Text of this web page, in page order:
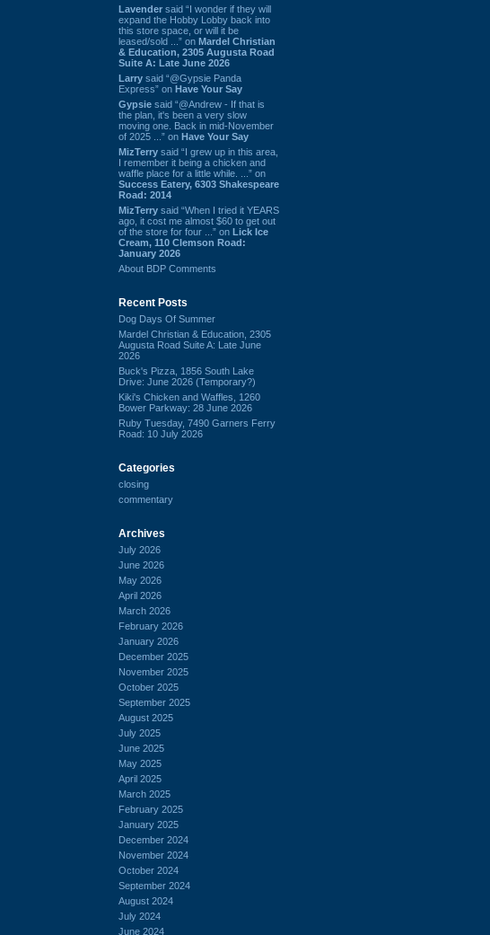
Lavender said “I wonder if they will
expand the Hobby Lobby back into
this store space, or will it be
leased/sold ...” on Mardel Christian
& Education, 2305 Augusta Road
Suite A: Late June 2026
Larry said “@Gypsie Panda
Express” on Have Your Say
Gypsie said “@Andrew - If that is
the plan, it's been a very slow
moving one. Back in mid-November
of 2025 ...” on Have Your Say
MizTerry said “I grew up in this area,
I remember it being a chicken and
waffle place for a little while. ...” on
Success Eatery, 6303 Shakespeare
Road: 2014
MizTerry said “When I tried it YEARS
ago, it cost me almost $60 to get out
of the store for four ...” on Lick Ice
Cream, 110 Clemson Road:
January 2026
About BDP Comments
Recent Posts
Dog Days Of Summer
Mardel Christian & Education, 2305
Augusta Road Suite A: Late June
2026
Buck's Pizza, 1856 South Lake
Drive: June 2026 (Temporary?)
Kiki's Chicken and Waffles, 1260
Bower Parkway: 28 June 2026
Ruby Tuesday, 7490 Garners Ferry
Road: 10 July 2026
Categories
closing
commentary
Archives
July 2026
June 2026
May 2026
April 2026
March 2026
February 2026
January 2026
December 2025
November 2025
October 2025
September 2025
August 2025
July 2025
June 2025
May 2025
April 2025
March 2025
February 2025
January 2025
December 2024
November 2024
October 2024
September 2024
August 2024
July 2024
June 2024